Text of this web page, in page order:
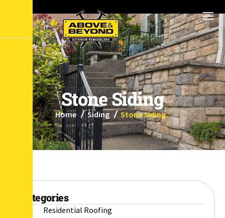
StoneSiding
Home Siding Stone Siding
Categories
Residential Roofing